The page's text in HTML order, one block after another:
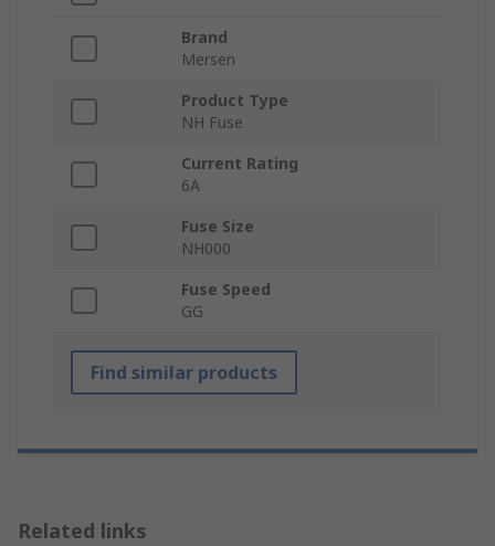
Brand
Mersen
Product Type
NH Fuse
Current Rating
6A
Fuse Size
NH000
Fuse Speed
GG
Find similar products
Related links